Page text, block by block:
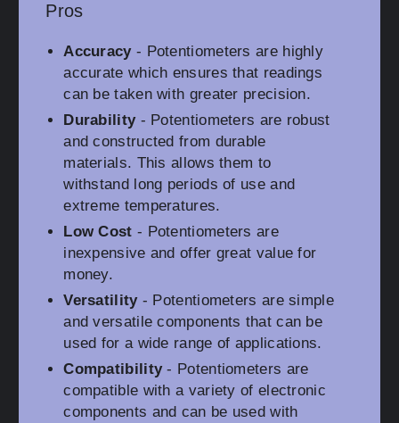
Pros
Accuracy- Potentiometers are highly
accurate which ensures that readings
can be taken with greater precision.
Durability- Potentiometers are robust
and constructed from durable
materials. This allows them to
withstand long periods of use and
extreme temperatures.
Low Cost - Potentiometers are
inexpensive and offer great value for
money.
Versatility- Potentiometers are simple
and versatile components that can be
used for a wide range of applications.
Compatibility- Potentiometers are
compatible with a variety of electronic
components and can be used with